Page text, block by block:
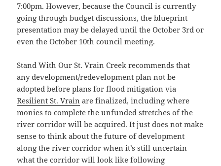
7:00pm. However, because the Council is currently
going through budget discussions, the blueprint
presentation may be delayed until the October 3rd or
even the October 10th council meeting.
Stand With Our St. Vrain Creek recommends that
any development/redevelopment plan not be
adopted before plans for flood mitigation via
Resilient St. Vrain are finalized, including where
monies to complete the unfunded stretches of the
river corridor will be acquired. It just does not make
sense to think about the future of development
along the river corridor when it’s still uncertain
what the corridor will look like following